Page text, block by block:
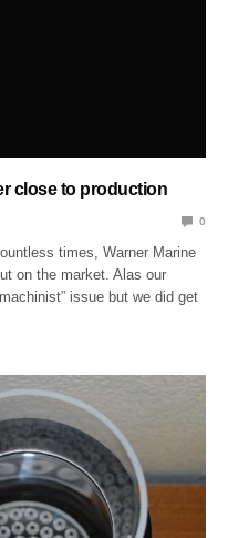
close to production
0
times, Warner Marine
on the market. Alas our
issue but we did get